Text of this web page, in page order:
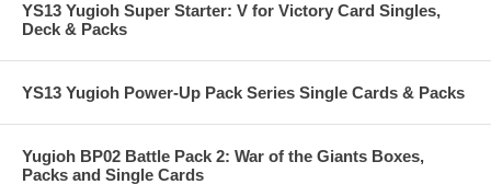
YS13 Yugioh Super Starter: V for Victory Card Singles,
Deck & Packs
YS13 Yugioh Power-Up Pack Series Single Cards & Packs
Yugioh BP02 Battle Pack 2: War of the Giants Boxes,
Packs and Single Cards